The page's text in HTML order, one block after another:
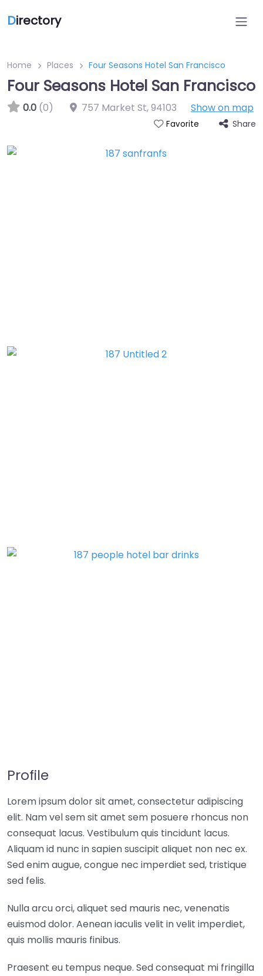
Directory
Home Places Four Seasons Hotel San Francisco
Four Seasons Hotel San Francisco
0.0 (0) 757 Market St,94103 Show on map
Favorite Share
Profile
Lorem ipsum dolor sit amet, consectetur adipiscing
elit. Nam vel sem sit amet sem posuere rhoncus non
consequat lacus. Vestibulum quis tincidunt lacus.
Aliquam id nunc in sapien suscipit aliquet non nec ex.
Sed enim augue, congue nec imperdiet sed, tristique
sed felis.
Nulla arcu orci, aliquet sed mauris nec, venenatis
euismod dolor. Aenean iaculis velit in velit imperdiet,
quis mollis mauris finibus.
Praesent eu tempus neque. Sed consequat mi fringilla